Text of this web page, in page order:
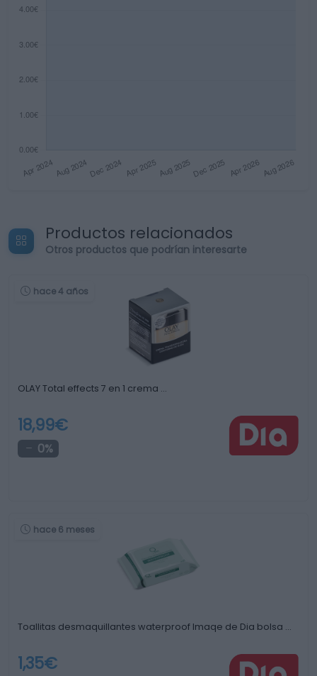
Productos relacionados
Otros productos que podrían interesarte
hace 4 años
OLAY Total effects 7 en 1 crema …
18,99€
0%
hace 6 meses
Toallitas desmaquillantes waterproof Imaqe de Dia bolsa …
1,35€